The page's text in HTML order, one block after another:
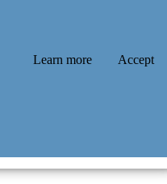
Learn more Accept